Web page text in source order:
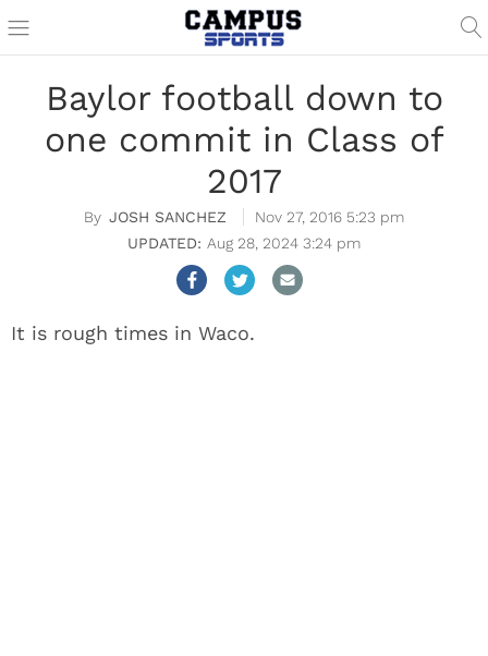
Baylor football down to
one commit in Class of
2017
JOSH SANCHEZ
Nov 27, 2016 5:23 pm
Aug 28, 2024 3:24 pm
It is rough times in Waco.